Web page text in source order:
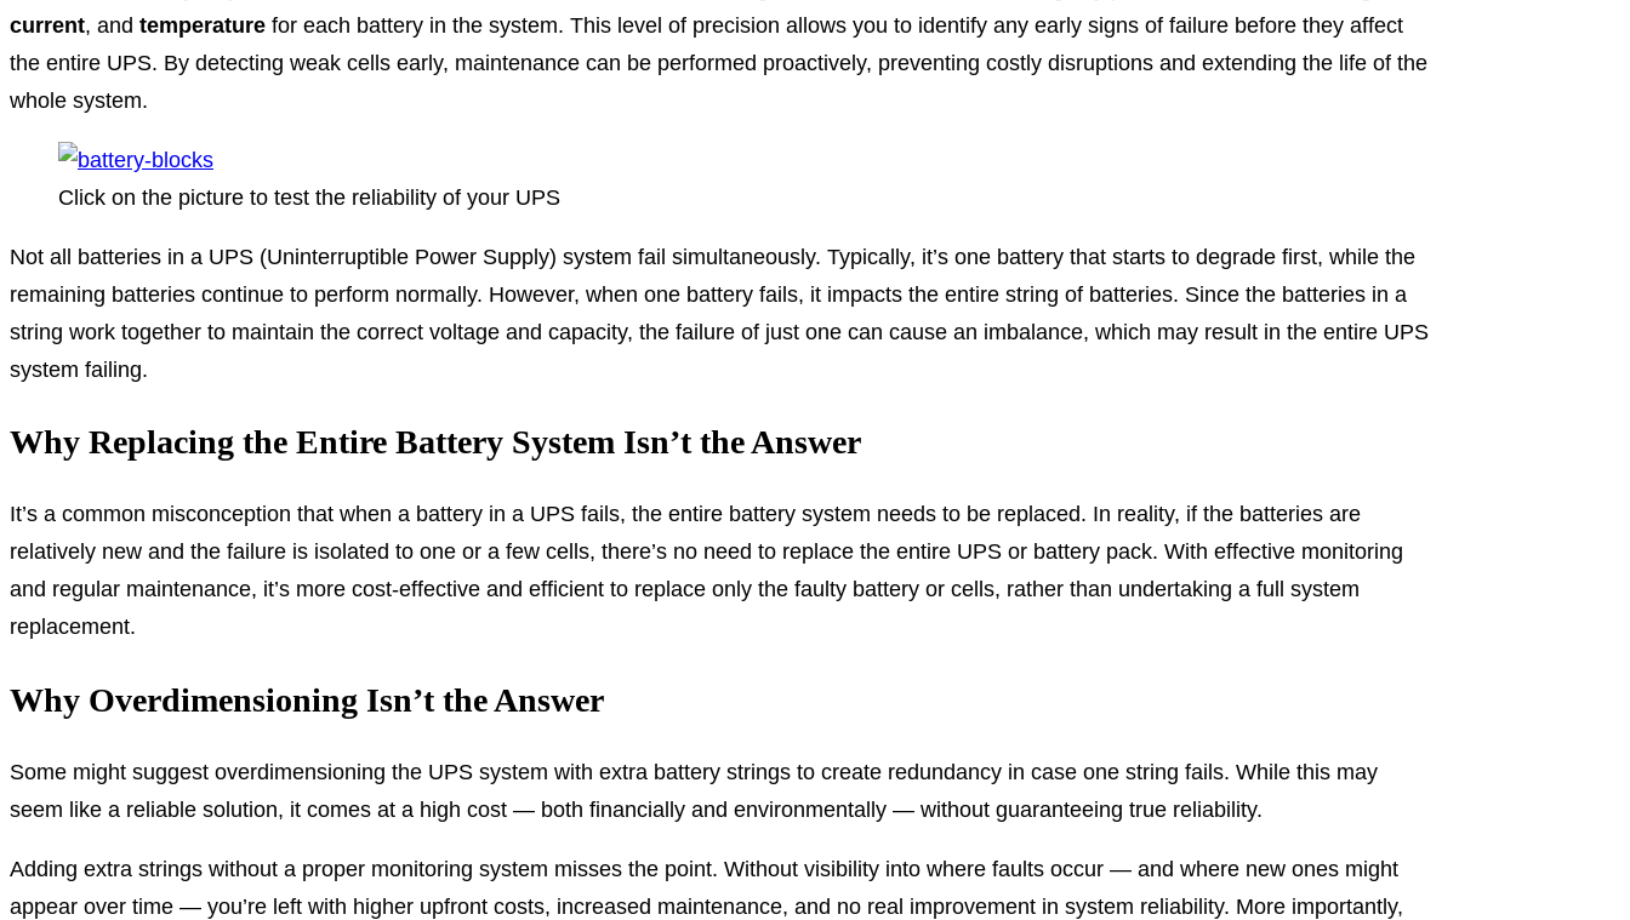
current, and temperature for each battery in the system. This level of precision allows you to identify any early signs of failure before they affect
the entire UPS. By detecting weak cells early, maintenance can be performed proactively, preventing costly disruptions and extending the life of the
whole system.
Click on the picture to test the reliability of your UPS
Not all batteries in a UPS (Uninterruptible Power Supply) system fail simultaneously. Typically, it’s one battery that starts to degrade first, while the
remaining batteries continue to perform normally. However, when one battery fails, it impacts the entire string of batteries. Since the batteries in a
string work together to maintain the correct voltage and capacity, the failure of just one can cause an imbalance, which may result in the entire UPS
system failing.
Why Replacing the Entire Battery System Isn’t the Answer
It’s a common misconception that when a battery in a UPS fails, the entire battery system needs to be replaced. In reality, if the batteries are
relatively new and the failure is isolated to one or a few cells, there’s no need to replace the entire UPS or battery pack. With effective monitoring
and regular maintenance, it’s more cost-effective and efficient to replace only the faulty battery or cells, rather than undertaking a full system
replacement.
Why Overdimensioning Isn’t the Answer
Some might suggest overdimensioning the UPS system with extra battery strings to create redundancy in case one string fails. While this may
seem like a reliable solution, it comes at a high cost — both financially and environmentally — without guaranteeing true reliability.
Adding extra strings without a proper monitoring system misses the point. Without visibility into where faults occur — and where new ones might
appear over time — you’re left with higher upfront costs, increased maintenance, and no real improvement in system reliability. More importantly,